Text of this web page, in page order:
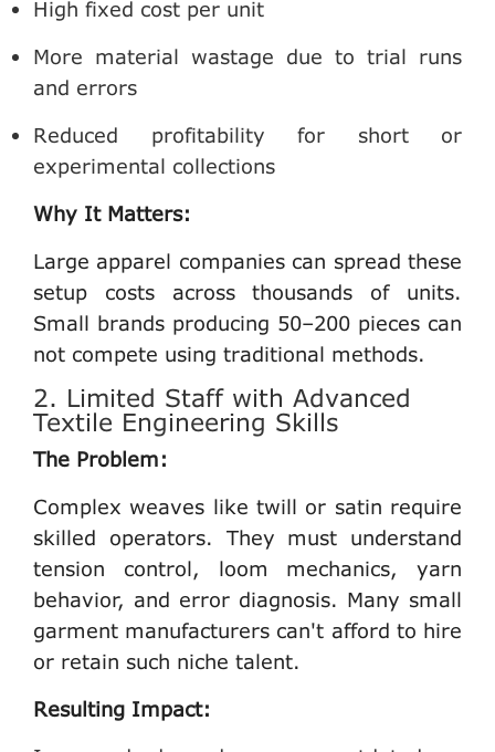
High fixed cost per unit
More material wastage due to trial runs
and errors
Reduced profitability for short or
experimental collections
Why It Matters:
Large apparel companies can spread these
setup costs across thousands of units.
Small brands producing 50–200 pieces can
not compete using traditional methods.
2. Limited Staff with Advanced
Textile Engineering Skills
The Problem:
Complex weaves like twill or satin require
skilled operators. They must understand
tension control, loom mechanics, yarn
behavior, and error diagnosis. Many small
garment manufacturers can't afford to hire
or retain such niche talent.
Resulting Impact: